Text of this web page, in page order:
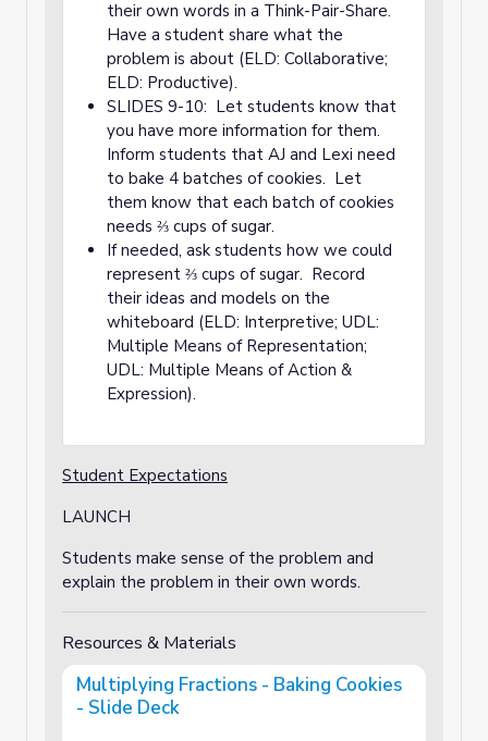
their own words in a Think-Pair-Share.
Have a student share what the
problem is about (ELD: Collaborative;
ELD: Productive).
SLIDES 9-10: Let students know that
you have more information for them.
Inform students that AJ and Lexi need
to bake 4 batches of cookies. Let
them know that each batch of cookies
needs ⅔ cups of sugar.
If needed, ask students how we could
represent ⅔ cups of sugar. Record
their ideas and models on the
whiteboard (ELD: Interpretive; UDL:
Multiple Means of Representation;
UDL: Multiple Means of Action &
Expression).
Student Expectations
LAUNCH
Students make sense of the problem and
explain the problem in their own words.
Resources & Materials
Multiplying Fractions - Baking Cookies
- Slide Deck